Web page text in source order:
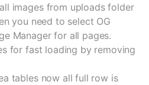
images from uploads folder
you need to select OG
Manager for all pages.
for fast loading by removing
tables now all full row is